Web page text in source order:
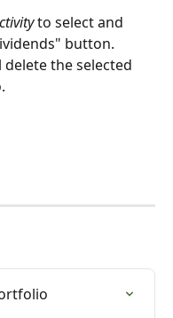
to select and
button.
the selected